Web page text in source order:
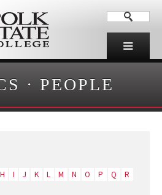
· PEOPLE
H I J K L M N O P Q
R